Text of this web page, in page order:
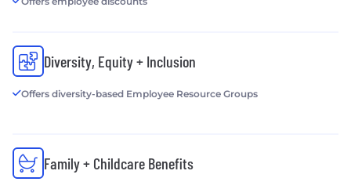
Diversity, Equity + Inclusion
Offers diversity-based Employee Resource Groups
Family + Childcare Benefits